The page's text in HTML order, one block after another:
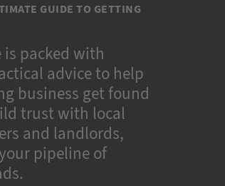
GUIDE TO GETTING
is packed with
advice to help
business get found
trust with local
and landlords,
pipeline of